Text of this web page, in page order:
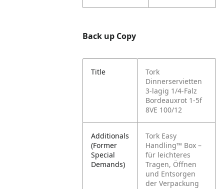
Back up Copy
Title
Tork
Dinnerservietten
3-lagig 1/4-Falz
Bordeauxrot 1-5f
8VE 100/12
Additionals
(Former
Special
Demands)
Tork Easy
Handling™ Box –
für leichteres
Tragen, Öffnen
und Entsorgen
der Verpackung